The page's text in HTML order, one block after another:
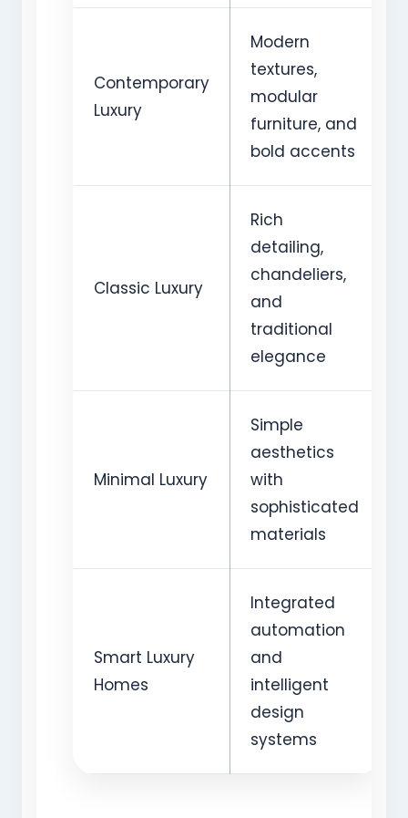
Contemporary
Luxury
Modern
textures,
modular
furniture, and
bold accents
Classic Luxury
Rich
detailing,
chandeliers,
and
traditional
elegance
Minimal Luxury
Simple
aesthetics
with
sophisticated
materials
Smart Luxury
Homes
Integrated
automation
and
intelligent
design
systems